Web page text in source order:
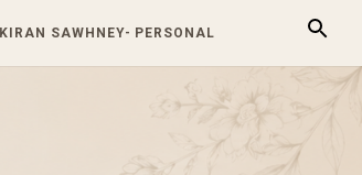
KIRAN SAWHNEY- PERSONAL